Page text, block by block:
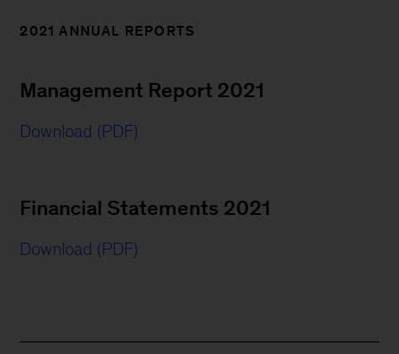
2021 ANNUAL REPORTS
Management Report 2021
Download (PDF)
Financial Statements 2021
Download (PDF)